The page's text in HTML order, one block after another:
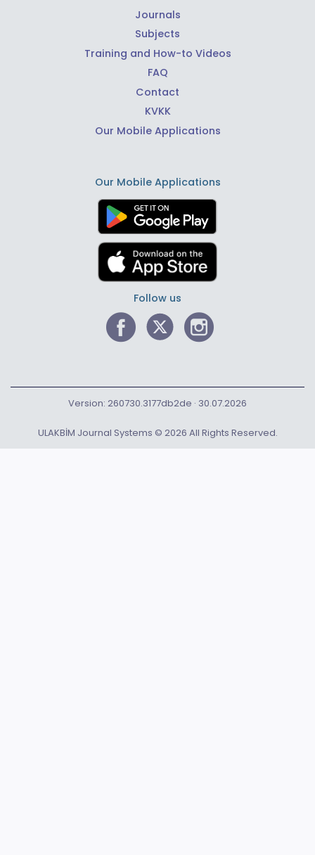
Journals
Subjects
Training and How-to Videos
FAQ
Contact
KVKK
Our Mobile Applications
Our Mobile Applications
Follow us
ULAKBİM Journal Systems © 2026 All Rights Reserved.
Version: 260730.3177db2de · 30.07.2026